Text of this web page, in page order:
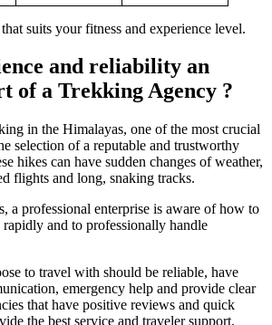
suits your fitness and experience level.
and reliability an
of a Trekking Agency ?
in the Himalayas, one of the most crucial
selection of a reputable and trustworthy
hikes can have sudden changes of weather,
flights and long, snaking tracks.
a professional enterprise is aware of how to
and to professionally handle
to travel with should be reliable, have
emergency help and provide clear
that have positive reviews and quick
the best service and traveler support.